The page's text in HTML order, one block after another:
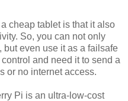
cheap tablet is that it also
So, you can not only
but even use it as a failsafe
and need it to send a
or no internet access.
Pi is an ultra-low-cost